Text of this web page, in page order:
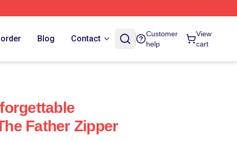
Blog Contact
Customer
help
View
cart
Father Zipper